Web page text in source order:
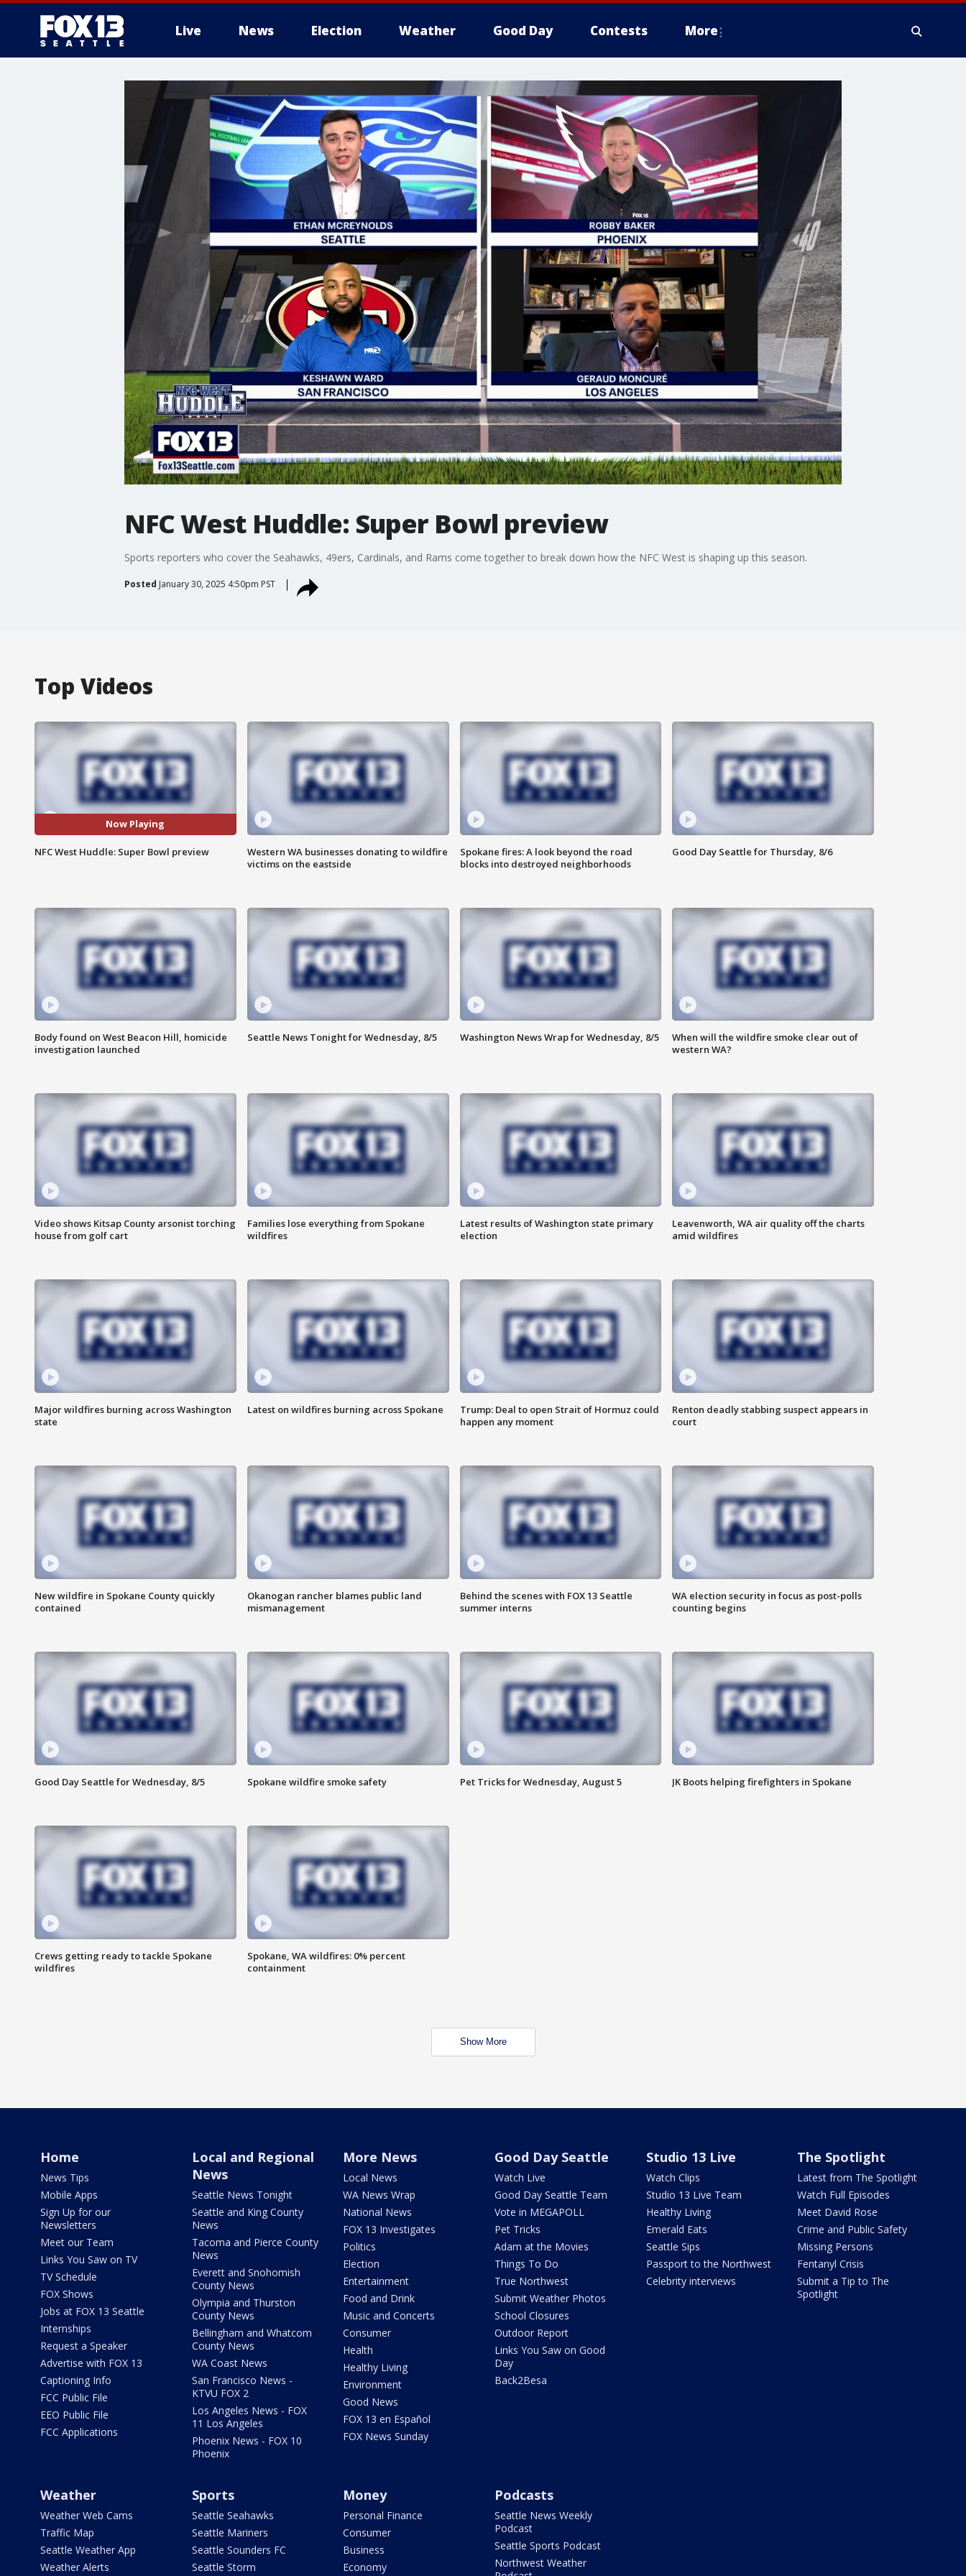
Live News Election Weather Good Day Contests More
NFC West Huddle: Super Bowl preview
Sports reporters who cover the Seahawks, 49ers, Cardinals, and Rams come together to break down how the NFC West is shaping up this season.
Posted January 30, 2025 4:50pm PST
Top Videos
Now Playing
NFC West Huddle: Super Bowl preview
Western WA businesses donating to wildfire
victims on the eastside
Spokane fires: A look beyond the road
blocks into destroyed neighborhoods
Good Day Seattle for Thursday, 8/6
Body found on West Beacon Hill, homicide
investigation launched
Seattle News Tonight for Wednesday, 8/5 Washington News Wrap for Wednesday, 8/5
When will the wildfire smoke clear out of
western WA?
Video shows Kitsap County arsonist torching
house from golf cart
Families lose everything from Spokane
wildfires
Latest results of Washington state primary
election
Leavenworth, WA air quality off the charts
amid wildfires
Major wildfires burning across Washington
state
Latest on wildfires burning across Spokane
Trump: Deal to open Strait of Hormuz could
happen any moment
Renton deadly stabbing suspect appears in
court
New wildfire in Spokane County quickly
contained
Okanogan rancher blames public land
mismanagement
Behind the scenes with FOX 13 Seattle
summer interns
WA election security in focus as post-polls
counting begins
Good Day Seattle for Wednesday, 8/5 Spokane wildfire smoke safety Pet Tricks for Wednesday, August 5 JK Boots helping firefighters in Spokane
Crews getting ready to tackle Spokane
wildfires
Spokane, WA wildfires: 0% percent
containment
Show More
Home
News Tips
Mobile Apps
Sign Up for our
Newsletters
Meet our Team
Links You Saw on TV
TV Schedule
FOX Shows
Jobs at FOX 13 Seattle
Internships
Request a Speaker
Advertise with FOX 13
Captioning Info
FCC Public File
EEO Public File
FCC Applications
Local and Regional
News
Seattle News Tonight
Seattle and King County
News
Tacoma and Pierce County
News
Everett and Snohomish
County News
Olympia and Thurston
County News
Bellingham and Whatcom
County News
WA Coast News
San Francisco News -
KTVU FOX 2
Los Angeles News - FOX
11 Los Angeles
Phoenix News - FOX 10
Phoenix
More News
Local News
WA News Wrap
National News
FOX 13 Investigates
Politics
Election
Entertainment
Food and Drink
Music and Concerts
Consumer
Health
Healthy Living
Environment
Good News
FOX 13 en Español
FOX News Sunday
Good Day Seattle
Watch Live
Good Day Seattle Team
Vote in MEGAPOLL
Pet Tricks
Adam at the Movies
Things To Do
True Northwest
Submit Weather Photos
School Closures
Outdoor Report
Links You Saw on Good
Day
Back2Besa
Studio 13 Live
Watch Clips
Studio 13 Live Team
Healthy Living
Emerald Eats
Seattle Sips
Passport to the Northwest
Celebrity interviews
The Spotlight
Latest from The Spotlight
Watch Full Episodes
Meet David Rose
Crime and Public Safety
Missing Persons
Fentanyl Crisis
Submit a Tip to The
Spotlight
Weather
Weather Web Cams
Traffic Map
Seattle Weather App
Weather Alerts
Sports
Seattle Seahawks
Seattle Mariners
Seattle Sounders FC
Seattle Storm
Money
Personal Finance
Consumer
Business
Economy
Podcasts
Seattle News Weekly
Podcast
Seattle Sports Podcast
Northwest Weather